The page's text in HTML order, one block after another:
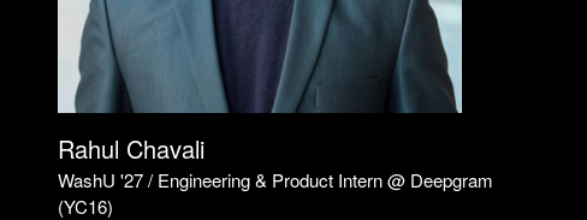
Rahul Chavali
WashU '27 / Engineering & Product Intern @ Deepgram
(YC16)